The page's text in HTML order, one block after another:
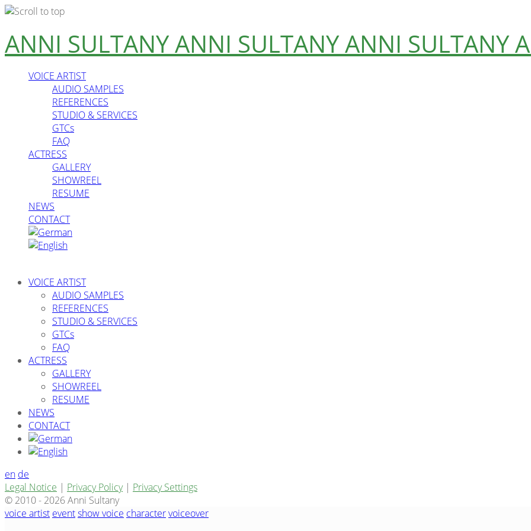
Skip
to
content
ANNI SULTANYANNI SULTANYANNI SULTANY
VOICE ARTIST
AUDIO SAMPLES
REFERENCES
STUDIO & SERVICES
GTCs
FAQ
ACTRESS
GALLERY
SHOWREEL
RESUME
NEWS
CONTACT
VOICE ARTIST
AUDIO SAMPLES
REFERENCES
STUDIO & SERVICES
GTCs
FAQ
ACTRESS
GALLERY
SHOWREEL
RESUME
NEWS
CONTACT
en de
Legal Notice | Privacy Policy| Privacy Settings
© 2010 - 2026 Anni Sultany
voice artist eventshow voice charactervoiceover